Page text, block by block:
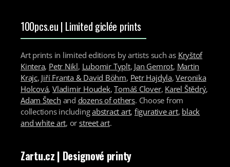
100pcs.eu | Limited giclée prints
Art prints in limited editions by artists such as Kryštof
Kintera, Petr Nikl, Lubomir Typlt, Jan Gemrot, Martin
Krajc, Jiří Franta & David Böhm, Petr Hajdyla,Veronika
Holcová, Vladimir Houdek,Tomáš Clover, Karel Štědrý,
Adam Štech and dozens of others. Choose from
collections includingabstract art, figurative art, black
and white art, or street art.
Zartu.cz | Designové printy